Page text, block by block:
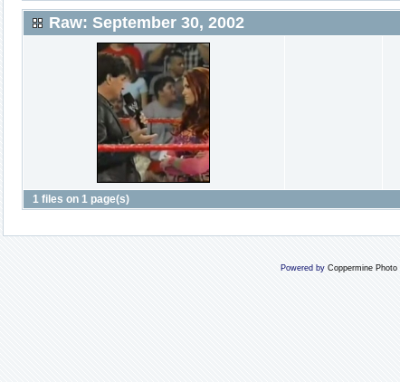
Raw: September 30, 2002
1 files on 1 page(s)
Powered by Coppermine Photo